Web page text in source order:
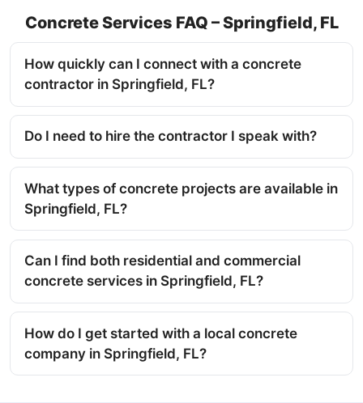
Concrete Services FAQ – Springfield, FL
How quickly can I connect with a concrete
contractor in Springfield, FL?
Do I need to hire the contractor I speak with?
What types of concrete projects are available in
Springfield, FL?
Can I find both residential and commercial
concrete services in Springfield, FL?
How do I get started with a local concrete
company in Springfield, FL?